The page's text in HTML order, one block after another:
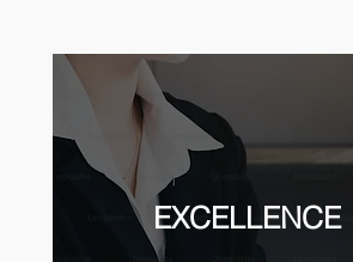
EXCELLENCE